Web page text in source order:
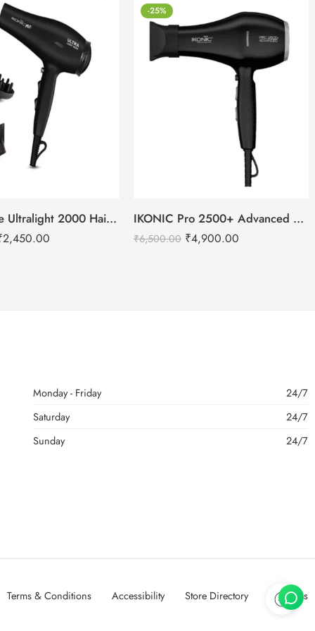
IKONIC Me Ultralight 2000 Hair Dryer
2,450.00
-25%
IKONIC Pro 2500+ Advanced hair dryer
₹6,500.00 ₹4,900.00
Monday - Friday
24/7
Saturday
24/7
Sunday
24/7
Terms & Conditions Accessibility Store Directory About Us